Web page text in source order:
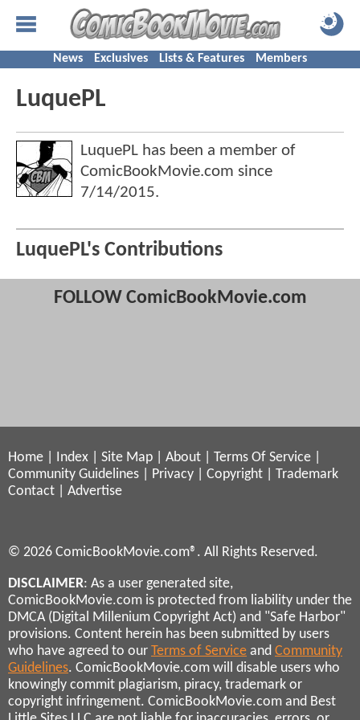
News Exclusives Lists & Features Members
LuquePL
LuquePL has been a member of
ComicBookMovie.com since
7/14/2015.
LuquePL's Contributions
FOLLOW ComicBookMovie.com
Home Index Site Map About Terms Of Service
Community Guidelines
Privacy Copyright
Trademark
Contact
Advertise
© 2026 ComicBookMovie.com®. All Rights Reserved.
DISCLAIMER: As a user generated site,
ComicBookMovie.com is protected from liability under the
DMCA (Digital Millenium Copyright Act) and "Safe Harbor"
provisions. Content herein has been submitted by users
who have agreed to our Terms of Service and Community
Guidelines. ComicBookMovie.com will disable users who
knowingly commit plagiarism, piracy, trademark or
copyright infringement. ComicBookMovie.com and Best